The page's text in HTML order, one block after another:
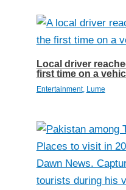
Local driver
first time on a
Entertainment, Lume